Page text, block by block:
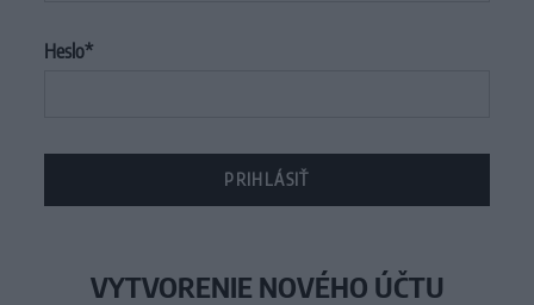
Heslo
VYTVORENIE NOVÉHO ÚČTU